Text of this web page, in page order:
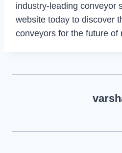
industry-leading conveyor
website today to discover
conveyors for the future of